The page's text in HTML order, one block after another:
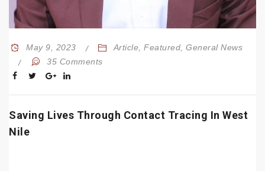
May 9, 2023 Article ,Featured ,General News
35 Comments
Saving Lives Through Contact Tracing In West
Nile